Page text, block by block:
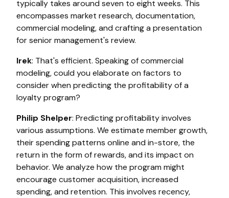
typically takes around seven to eight weeks. This
encompasses market research, documentation,
commercial modeling, and crafting a presentation
for senior management's review.
Irek: That's efficient. Speaking of commercial
modeling, could you elaborate on factors to
consider when predicting the profitability of a
loyalty program?
Philip Shelper: Predicting profitability involves
various assumptions. We estimate member growth,
their spending patterns online and in-store, the
return in the form of rewards, and its impact on
behavior. We analyze how the program might
encourage customer acquisition, increased
spending, and retention. This involves recency,